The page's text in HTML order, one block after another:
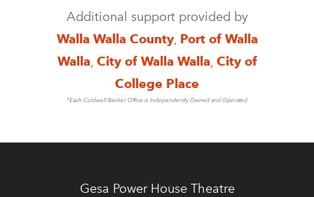
Additional support provided by
Walla Walla County, Port of Walla
Walla, City of Walla Walla, City of
College Place
*Each Coldwell Banker Office is Independently Owned and Operated
Gesa Power House Theatre